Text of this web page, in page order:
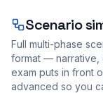
Scenario
Full multi-phase
format — narrative,
exam puts in front
advanced so you